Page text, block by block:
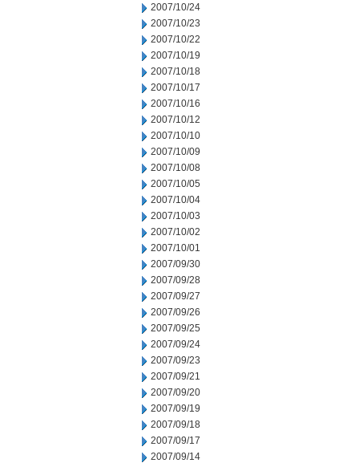
2007/10/24
2007/10/23
2007/10/22
2007/10/19
2007/10/18
2007/10/17
2007/10/16
2007/10/12
2007/10/10
2007/10/09
2007/10/08
2007/10/05
2007/10/04
2007/10/03
2007/10/02
2007/10/01
2007/09/30
2007/09/28
2007/09/27
2007/09/26
2007/09/25
2007/09/24
2007/09/23
2007/09/21
2007/09/20
2007/09/19
2007/09/18
2007/09/17
2007/09/14